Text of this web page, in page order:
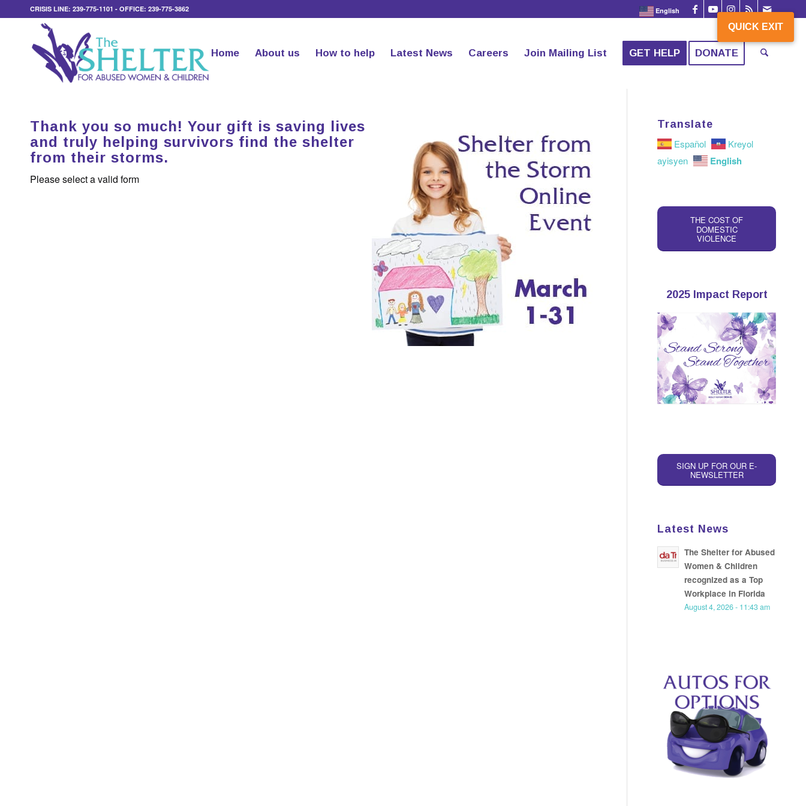
QUICK EXIT
English
CRISIS LINE: 239-775-1101 - OFFICE: 239-775-3862
Home About us How to help Latest News Careers Join Mailing List GET HELP DONATE
Thank you so much! Your gift is saving lives
and truly helping survivors find the shelter
from their storms.
Please select a valid form
Translate
Español
Kreyol
ayisyen
English
THE COST OF
DOMESTIC
VIOLENCE
QUICK EXIT
2025 Impact Report
SIGN UP FOR OUR E-
NEWSLETTER
Latest News
The Shelter for Abused
Women & Children
recognized as a Top
Workplace in Florida
August 4, 2026 - 11:43 am